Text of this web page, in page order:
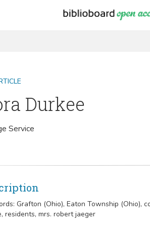
Durkee
Service
Grafton (Ohio), Eaton Township (Ohio),
residents, mrs. robert jaeger